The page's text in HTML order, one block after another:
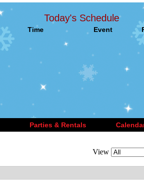
Today's Schedule
Time Event
Parties & Rentals
View